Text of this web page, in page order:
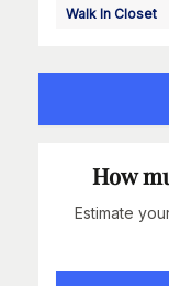
Walk In Closet
How
Estimate